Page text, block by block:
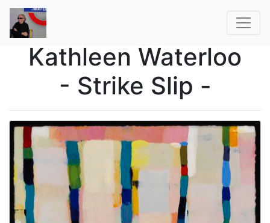
Kathleen Waterloo
- Strike Slip -